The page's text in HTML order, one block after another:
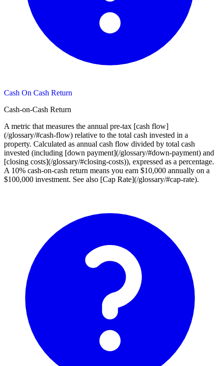
Cash On Cash Return
Cash-on-Cash Return
A metric that measures the annual pre-tax [cash flow]
(/glossary/#cash-flow) relative to the total cash invested in a
property. Calculated as annual cash flow divided by total cash
invested (including [down payment](/glossary/#down-payment) and
[closing costs](/glossary/#closing-costs)), expressed as a percentage.
A 10% cash-on-cash return means you earn $10,000 annually on a
$100,000 investment. See also [Cap Rate](/glossary/#cap-rate).